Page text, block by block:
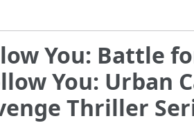
You: Battle
You: Urban
Thriller